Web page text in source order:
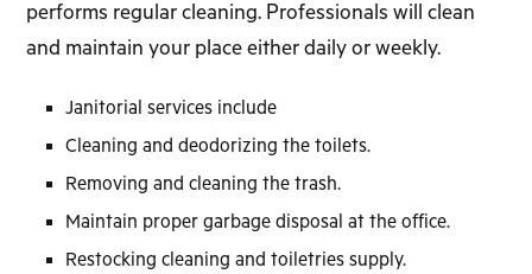
performs regular cleaning. Professionals will clean
and maintain your place either daily or weekly.
Janitorial services include
Cleaning and deodorizing the toilets.
Removing and cleaning the trash.
Maintain proper garbage disposal at the office.
Restocking cleaning and toiletries supply.